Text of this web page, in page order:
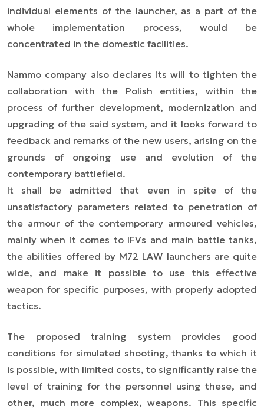
individual elements of the launcher, as a part of the
whole implementation process, would be
concentrated in the domestic facilities.
Nammo company also declares its will to tighten the
collaboration with the Polish entities, within the
process of further development, modernization and
upgrading of the said system, and it looks forward to
feedback and remarks of the new users, arising on the
grounds of ongoing use and evolution of the
contemporary battlefield.
It shall be admitted that even in spite of the
unsatisfactory parameters related to penetration of
the armour of the contemporary armoured vehicles,
mainly when it comes to IFVs and main battle tanks,
the abilities offered by M72 LAW launchers are quite
wide, and make it possible to use this effective
weapon for specific purposes, with properly adopted
tactics.
The proposed training system provides good
conditions for simulated shooting, thanks to which it
is possible, with limited costs, to significantly raise the
level of training for the personnel using these, and
other, much more complex, weapons. This specific